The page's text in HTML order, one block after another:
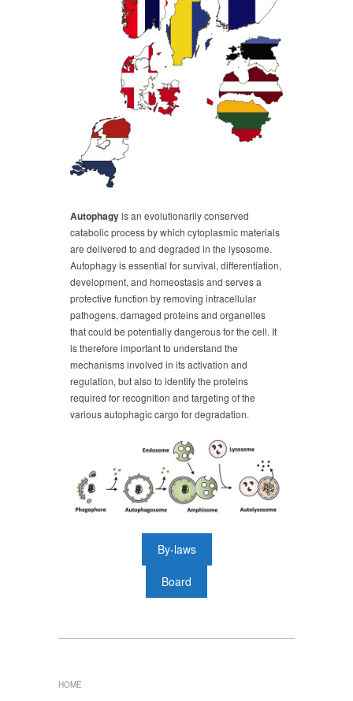
Autophagyis an evolutionarily conserved
catabolic process by which cytoplasmic materials
are delivered to and degraded in the lysosome.
Autophagy is essential for survival, differentiation,
development, and homeostasis and serves a
protective function by removing intracellular
pathogens, damaged proteins and organelles
that could be potentially dangerous for the cell. It
is therefore important to understand the
mechanisms involved in its activation and
regulation, but also to identify the proteins
required for recognition and targeting of the
various autophagic cargo for degradation.
By-laws
Board
HOME